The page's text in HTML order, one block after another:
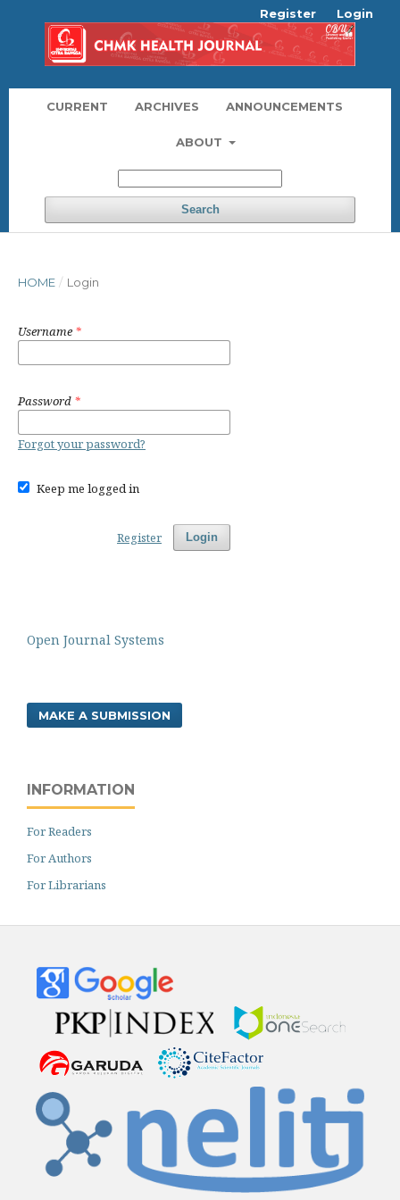
CURRENT ARCHIVES ANNOUNCEMENTS
ABOUT
Search
Register Login
HOME / Login
Username *
Password *
Forgot your password?
Keep me logged in
Login
Register
Open Journal Systems
MAKE A SUBMISSION
INFORMATION
For Readers
For Authors
For Librarians